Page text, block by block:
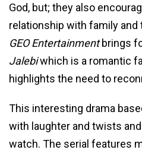
God, but; they also
relationship with family and
GEO Entertainmentbrings
Jalebiwhich is a romantic
highlights the need to
This interesting drama
with laughter and twists
watch. The serial features